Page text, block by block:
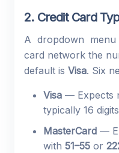
2. Credit Card
A dropdown
card network the
default is Visa. Six
Visa — Expects
typically 16
MasterCard —
with 51–55 or